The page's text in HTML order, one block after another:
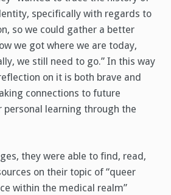
specifically with regards to
so we could gather a better
we got where we are today,
we still need to go.” In this way
on it is both brave and
connections to future
personal learning through the
they were able to find, read,
on their topic of “queer
within the medical realm”